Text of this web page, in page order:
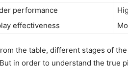
performance
effectiveness
the table, different stages of
in order to understand the true